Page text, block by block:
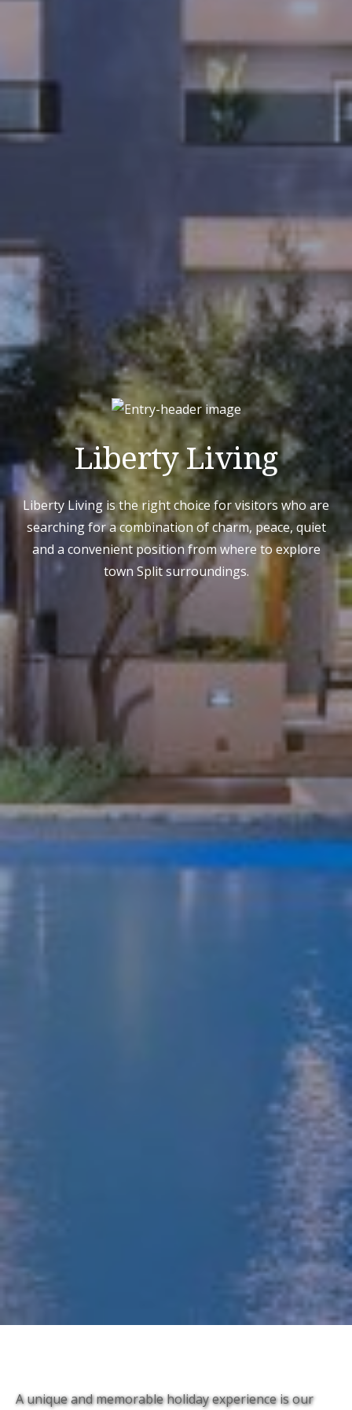
Liberty Living
Liberty Living is the right choice for visitors who are
searching for a combination of charm, peace, quiet
and a convenient position from where to explore
town Split surroundings.
A unique and memorable holiday experience is our